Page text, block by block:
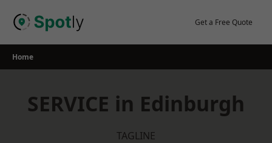
Get a Free Quote
Home
SERVICE in Edinburgh
TAGLINE